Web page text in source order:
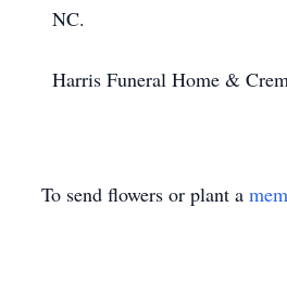
NC.
Harris Funeral Home &
To send flowers or plant a